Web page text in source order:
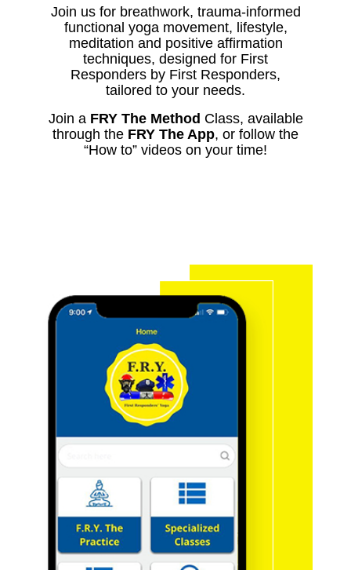
Join us for breathwork, trauma-informed
functional yoga movement, lifestyle,
meditation and positive affirmation
techniques, designed for First
Responders by First Responders,
tailored to your needs.
Join a FRY The Method Class, available
through the FRY The App, or follow the
“How to” videos on your time!